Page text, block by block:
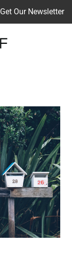
Get Our Newsletter